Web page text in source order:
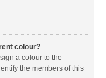
colour?
a colour to the
the members of this